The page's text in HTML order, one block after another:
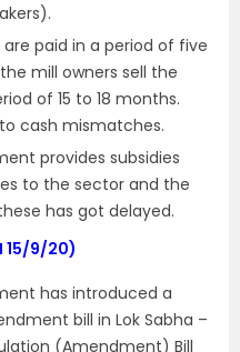
paid in a period of five
mill owners sell the
of 15 to 18 months.
cash mismatches.
provides subsidies
to the sector and the
has got delayed.
15/9/20)
has introduced a
bill in Lok Sabha –
(Amendment) Bill